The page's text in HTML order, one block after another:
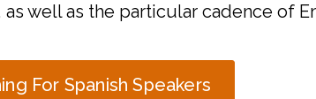
well as the particular cadence of
For Spanish Speakers